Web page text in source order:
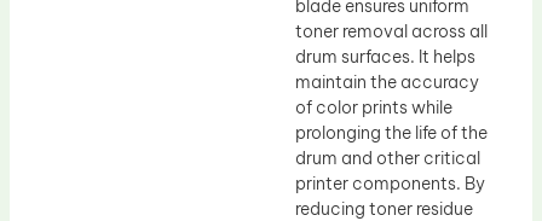
blade ensures uniform
toner removal across all
drum surfaces. It helps
maintain the accuracy
of color prints while
prolonging the life of the
drum and other critical
printer components. By
reducing toner residue